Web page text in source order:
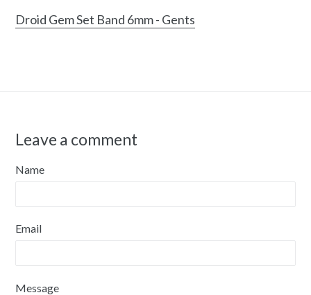
Droid Gem Set Band 6mm - Gents
Leave a comment
Name
Email
Message